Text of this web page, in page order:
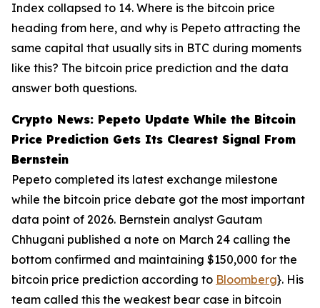
Index collapsed to 14. Where is the bitcoin price
heading from here, and why is Pepeto attracting the
same capital that usually sits in BTC during moments
like this? The bitcoin price prediction and the data
answer both questions.
Crypto News: Pepeto Update While the Bitcoin
Price Prediction Gets Its Clearest Signal From
Bernstein
Pepeto completed its latest exchange milestone
while the bitcoin price debate got the most important
data point of 2026. Bernstein analyst Gautam
Chhugani published a note on March 24 calling the
bottom confirmed and maintaining $150,000 for the
bitcoin price prediction according to Bloomberg}. His
team called this the weakest bear case in bitcoin